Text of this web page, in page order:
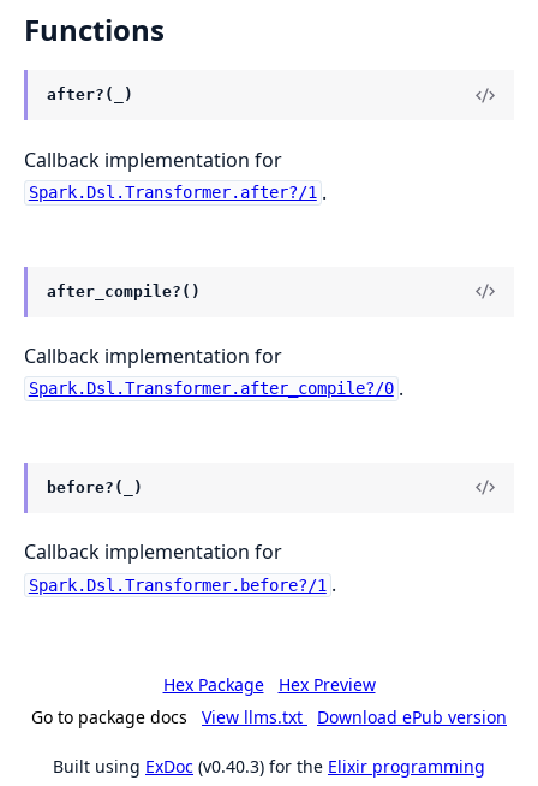
Functions
after?(_)
Callback implementation for
Spark.Dsl.Transformer.after?/1 .
after_compile?()
Callback implementation for
Spark.Dsl.Transformer.after_compile?/0 .
before?(_)
Callback implementation for
Spark.Dsl.Transformer.before?/1 .
Hex Package
Hex Preview
Go to package docs
View llms.txt Download ePub version
Built using ExDoc (v0.40.3) for the Elixir programming